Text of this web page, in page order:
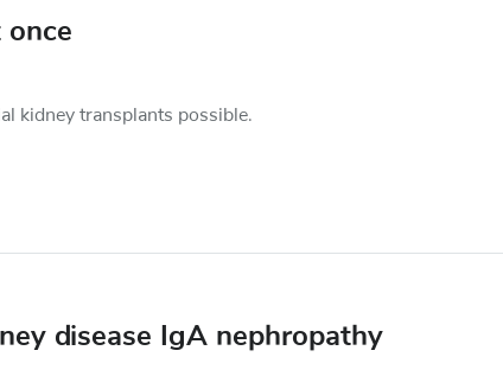
kidney transplants possible.
disease IgA nephropathy